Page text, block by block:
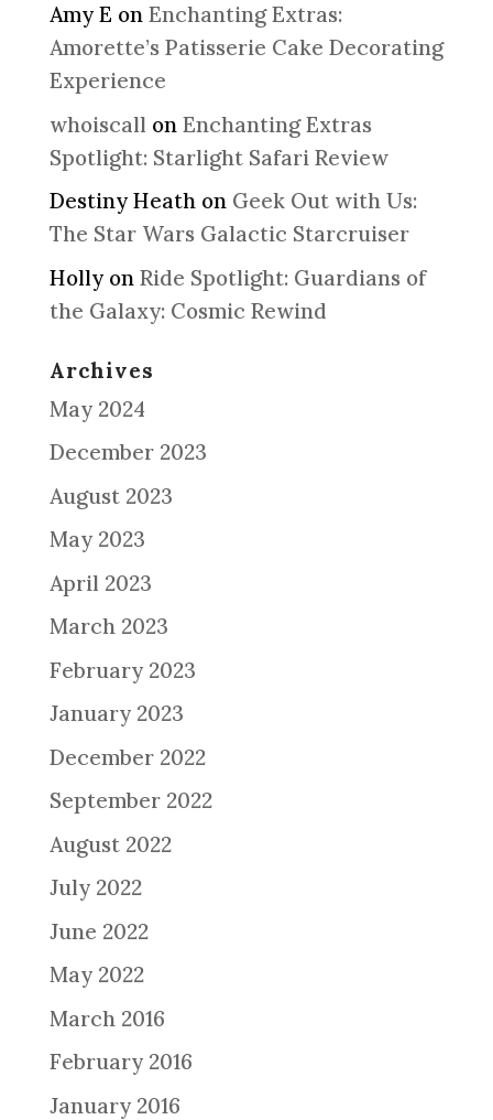
Amy E on Enchanting Extras:
Amorette’s Patisserie Cake Decorating
Experience
whoiscall on Enchanting Extras
Spotlight: Starlight Safari Review
Destiny Heathon Geek Out with Us:
The Star Wars Galactic Starcruiser
Hollyon Ride Spotlight: Guardians of
the Galaxy: Cosmic Rewind
Archives
May 2024
December 2023
August 2023
May 2023
April 2023
March 2023
February 2023
January 2023
December 2022
September 2022
August 2022
July 2022
June 2022
May 2022
March 2016
February 2016
January 2016